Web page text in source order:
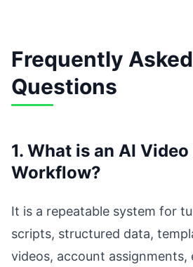
Frequently Asked
Questions
1. What is an AI
Workflow?
It is a repeatable system for
scripts, structured data,
videos, account assignments,